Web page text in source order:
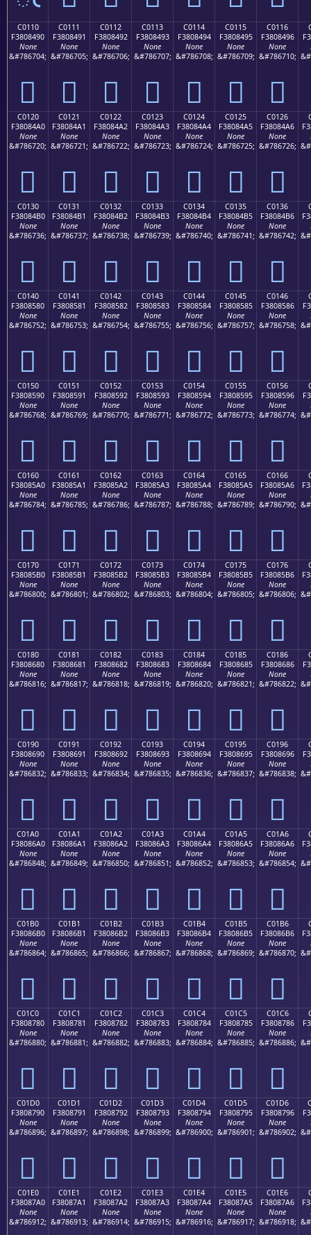
C0110
F3808490
None
&#786704;
󀄐
C0111
F3808491
None
&#786705;
󀄑
C0112
F3808492
None
&#786706;
󀄒
C0113
F3808493
None
&#786707;
󀄓
C0114
F3808494
None
&#786708;
󀄔
C0115
F3808495
None
&#786709;
󀄕
C0116
F3808496
None
&#786710;
󀄖
C0120
F38084A0
None
&#786720;
󀄠
C0121
F38084A1
None
&#786721;
󀄡
C0122
F38084A2
None
&#786722;
󀄢
C0123
F38084A3
None
&#786723;
󀄣
C0124
F38084A4
None
&#786724;
󀄤
C0125
F38084A5
None
&#786725;
󀄥
C0126
F38084A6
None
&#786726;
󀄦
C0130
F38084B0
None
&#786736;
󀄰
C0131
F38084B1
None
&#786737;
󀄱
C0132
F38084B2
None
&#786738;
󀄲
C0133
F38084B3
None
&#786739;
󀄳
C0134
F38084B4
None
&#786740;
󀄴
C0135
F38084B5
None
&#786741;
󀄵
C0136
F38084B6
None
&#786742;
󀄶
C0140
F3808580
None
&#786752;
󀅀
C0141
F3808581
None
&#786753;
󀅁
C0142
F3808582
None
&#786754;
󀅂
C0143
F3808583
None
&#786755;
󀅃
C0144
F3808584
None
&#786756;
󀅄
C0145
F3808585
None
&#786757;
󀅅
C0146
F3808586
None
&#786758;
󀅆
C0150
F3808590
None
&#786768;
󀅐
C0151
F3808591
None
&#786769;
󀅑
C0152
F3808592
None
&#786770;
󀅒
C0153
F3808593
None
&#786771;
󀅓
C0154
F3808594
None
&#786772;
󀅔
C0155
F3808595
None
&#786773;
󀅕
C0156
F3808596
None
&#786774;
󀅖
C0160
F38085A0
None
&#786784;
󀅠
C0161
F38085A1
None
&#786785;
󀅡
C0162
F38085A2
None
&#786786;
󀅢
C0163
F38085A3
None
&#786787;
󀅣
C0164
F38085A4
None
&#786788;
󀅤
C0165
F38085A5
None
&#786789;
󀅥
C0166
F38085A6
None
&#786790;
󀅦
C0170
F38085B0
None
&#786800;
󀅰
C0171
F38085B1
None
&#786801;
󀅱
C0172
F38085B2
None
&#786802;
󀅲
C0173
F38085B3
None
&#786803;
󀅳
C0174
F38085B4
None
&#786804;
󀅴
C0175
F38085B5
None
&#786805;
󀅵
C0176
F38085B6
None
&#786806;
󀅶
C0180
F3808680
None
&#786816;
󀆀
C0181
F3808681
None
&#786817;
󀆁
C0182
F3808682
None
&#786818;
󀆂
C0183
F3808683
None
&#786819;
󀆃
C0184
F3808684
None
&#786820;
󀆄
C0185
F3808685
None
&#786821;
󀆅
C0186
F3808686
None
&#786822;
󀆆
C0190
F3808690
None
&#786832;
󀆐
C0191
F3808691
None
&#786833;
󀆑
C0192
F3808692
None
&#786834;
󀆒
C0193
F3808693
None
&#786835;
󀆓
C0194
F3808694
None
&#786836;
󀆔
C0195
F3808695
None
&#786837;
󀆕
C0196
F3808696
None
&#786838;
󀆖
C01A0
F38086A0
None
&#786848;
󀆠
C01A1
F38086A1
None
&#786849;
󀆡
C01A2
F38086A2
None
&#786850;
󀆢
C01A3
F38086A3
None
&#786851;
󀆣
C01A4
F38086A4
None
&#786852;
󀆤
C01A5
F38086A5
None
&#786853;
󀆥
C01A6
F38086A6
None
&#786854;
󀆦
C01B0
F38086B0
None
&#786864;
󀆰
C01B1
F38086B1
None
&#786865;
󀆱
C01B2
F38086B2
None
&#786866;
󀆲
C01B3
F38086B3
None
&#786867;
󀆳
C01B4
F38086B4
None
&#786868;
󀆴
C01B5
F38086B5
None
&#786869;
󀆵
C01B6
F38086B6
None
&#786870;
󀆶
C01C0
F3808780
None
&#786880;
󀇀
C01C1
F3808781
None
&#786881;
󀇁
C01C2
F3808782
None
&#786882;
󀇂
C01C3
F3808783
None
&#786883;
󀇃
C01C4
F3808784
None
&#786884;
󀇄
C01C5
F3808785
None
&#786885;
󀇅
C01C6
F3808786
None
&#786886;
󀇆
C01D0
F3808790
None
&#786896;
󀇐
C01D1
F3808791
None
&#786897;
󀇑
C01D2
F3808792
None
&#786898;
󀇒
C01D3
F3808793
None
&#786899;
󀇓
C01D4
F3808794
None
&#786900;
󀇔
C01D5
F3808795
None
&#786901;
󀇕
C01D6
F3808796
None
&#786902;
󀇖
C01E0
F38087A0
None
&#786912;
C01E1
F38087A1
None
&#786913;
C01E2
F38087A2
None
&#786914;
C01E3
F38087A3
None
&#786915;
C01E4
F38087A4
None
&#786916;
C01E5
F38087A5
None
&#786917;
C01E6
F38087A6
None
&#786918;